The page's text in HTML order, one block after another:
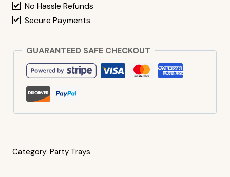
No Hassle Refunds
Secure Payments
GUARANTEED SAFE CHECKOUT
Category: Party Trays